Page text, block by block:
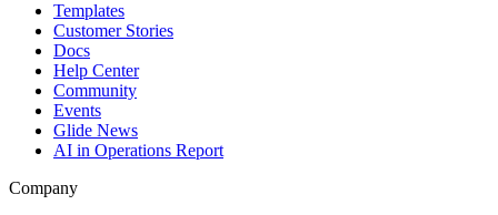
Templates
Customer Stories
Docs
Help Center
Community
Events
Glide News
AI in Operations Report
Company